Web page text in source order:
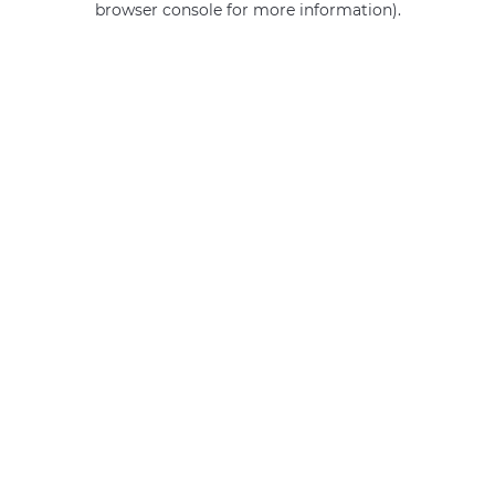
browser console for more information).